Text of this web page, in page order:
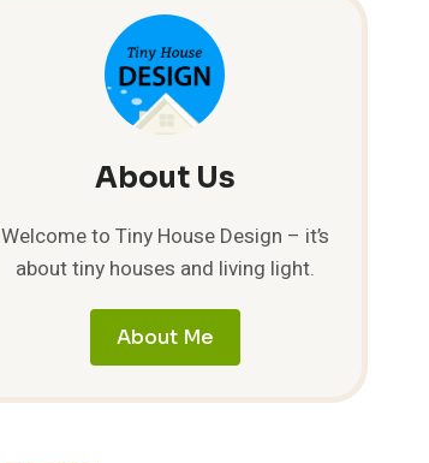
About Us
Welcome to Tiny House Design – it’s
about tiny houses and living light.
About Me